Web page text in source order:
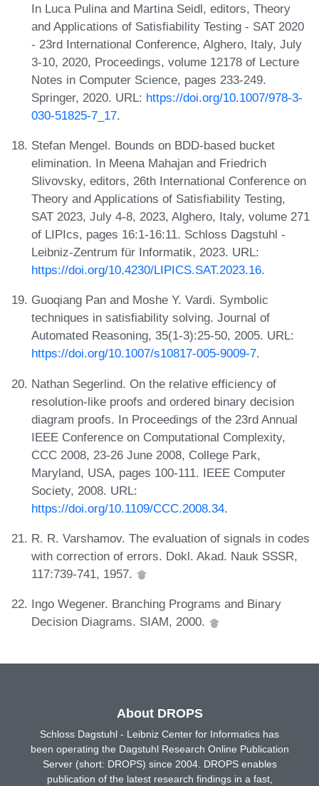
In Luca Pulina and Martina Seidl, editors, Theory
and Applications of Satisfiability Testing - SAT 2020
- 23rd International Conference, Alghero, Italy, July
3-10, 2020, Proceedings, volume 12178 of Lecture
Notes in Computer Science, pages 233-249.
Springer, 2020. URL: https://doi.org/10.1007/978-3-
030-51825-7_17.
Stefan Mengel. Bounds on BDD-based bucket
elimination. In Meena Mahajan and Friedrich
Slivovsky, editors, 26th International Conference on
Theory and Applications of Satisfiability Testing,
SAT 2023, July 4-8, 2023, Alghero, Italy, volume 271
of LIPIcs, pages 16:1-16:11. Schloss Dagstuhl -
Leibniz-Zentrum für Informatik, 2023. URL:
https://doi.org/10.4230/LIPICS.SAT.2023.16.
Guoqiang Pan and Moshe Y. Vardi. Symbolic
techniques in satisfiability solving. Journal of
Automated Reasoning, 35(1-3):25-50, 2005. URL:
https://doi.org/10.1007/s10817-005-9009-7.
Nathan Segerlind. On the relative efficiency of
resolution-like proofs and ordered binary decision
diagram proofs. In Proceedings of the 23rd Annual
IEEE Conference on Computational Complexity,
CCC 2008, 23-26 June 2008, College Park,
Maryland, USA, pages 100-111. IEEE Computer
Society, 2008. URL:
https://doi.org/10.1109/CCC.2008.34.
R. R. Varshamov. The evaluation of signals in codes
with correction of errors. Dokl. Akad. Nauk SSSR,
117:739-741, 1957.
Ingo Wegener. Branching Programs and Binary
Decision Diagrams. SIAM, 2000.
About DROPS
Schloss Dagstuhl - Leibniz Center for Informatics has
been operating the Dagstuhl Research Online Publication
Server (short: DROPS) since 2004. DROPS enables
publication of the latest research findings in a fast,